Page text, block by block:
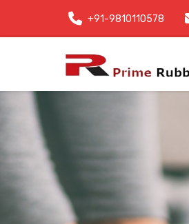
+91-9810110578